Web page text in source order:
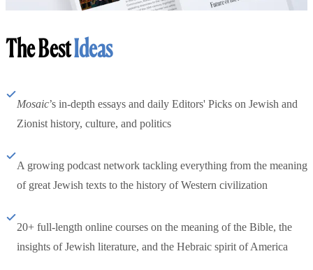
The BestIdeas
Mosaic’s in-depth essays and daily Editors' Picks on Jewish and
Zionist history, culture, and politics
A growing podcast network tackling everything from the meaning
of great Jewish texts to the history of Western civilization
20+ full-length online courses on the meaning of the Bible, the
insights of Jewish literature, and the Hebraic spirit of America